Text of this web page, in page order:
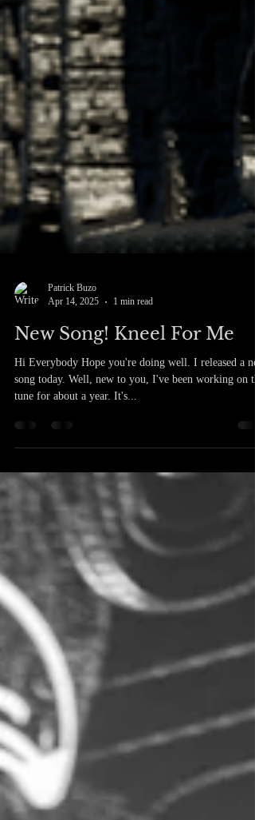
Patrick Buzo
Apr 14, 2025
New Song! Kneel For Me
Hi Everybody Hope you're doing well. I released a
song today. Well, new to you, I've been working on